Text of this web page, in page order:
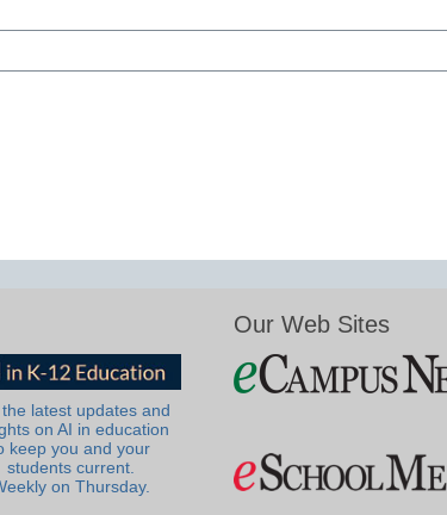
latest updates and
on AI in education
keep you and your
students current.
on Thursday.
Our Web Sites